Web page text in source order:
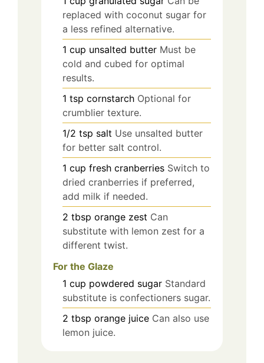
replaced with coconut sugar for
a less refined alternative.
1 cup unsalted butter Must be
cold and cubed for optimal
results.
1 tsp cornstarch Optional for
crumblier texture.
1/2 tsp salt Use unsalted butter
for better salt control.
1 cup fresh cranberries Switch to
dried cranberries if preferred,
add milk if needed.
2 tbsp orange zest Can
substitute with lemon zest for a
different twist.
For the Glaze
1 cup powdered sugar Standard
substitute is confectioners sugar.
2 tbsp orange juice Can also use
lemon juice.